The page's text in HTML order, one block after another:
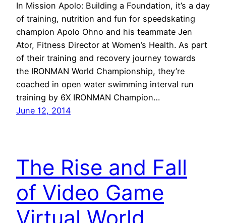
In Mission Apolo: Building a Foundation, it’s a day
of training, nutrition and fun for speedskating
champion Apolo Ohno and his teammate Jen
Ator, Fitness Director at Women’s Health. As part
of their training and recovery journey towards
the IRONMAN World Championship, they’re
coached in open water swimming interval run
training by 6X IRONMAN Champion…
June 12, 2014
The Rise and Fall
of Video Game